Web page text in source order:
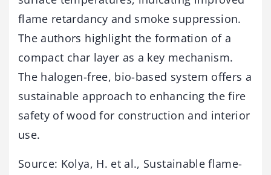
flame retardancy and smoke suppression.
The authors highlight the formation of a
compact char layer as a key mechanism.
The halogen-free, bio-based system offers a
sustainable approach to enhancing the fire
safety of wood for construction and interior
use.
Source: Kolya, H. et al., Sustainable flame-